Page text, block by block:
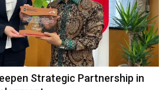
Strategic Partnership in